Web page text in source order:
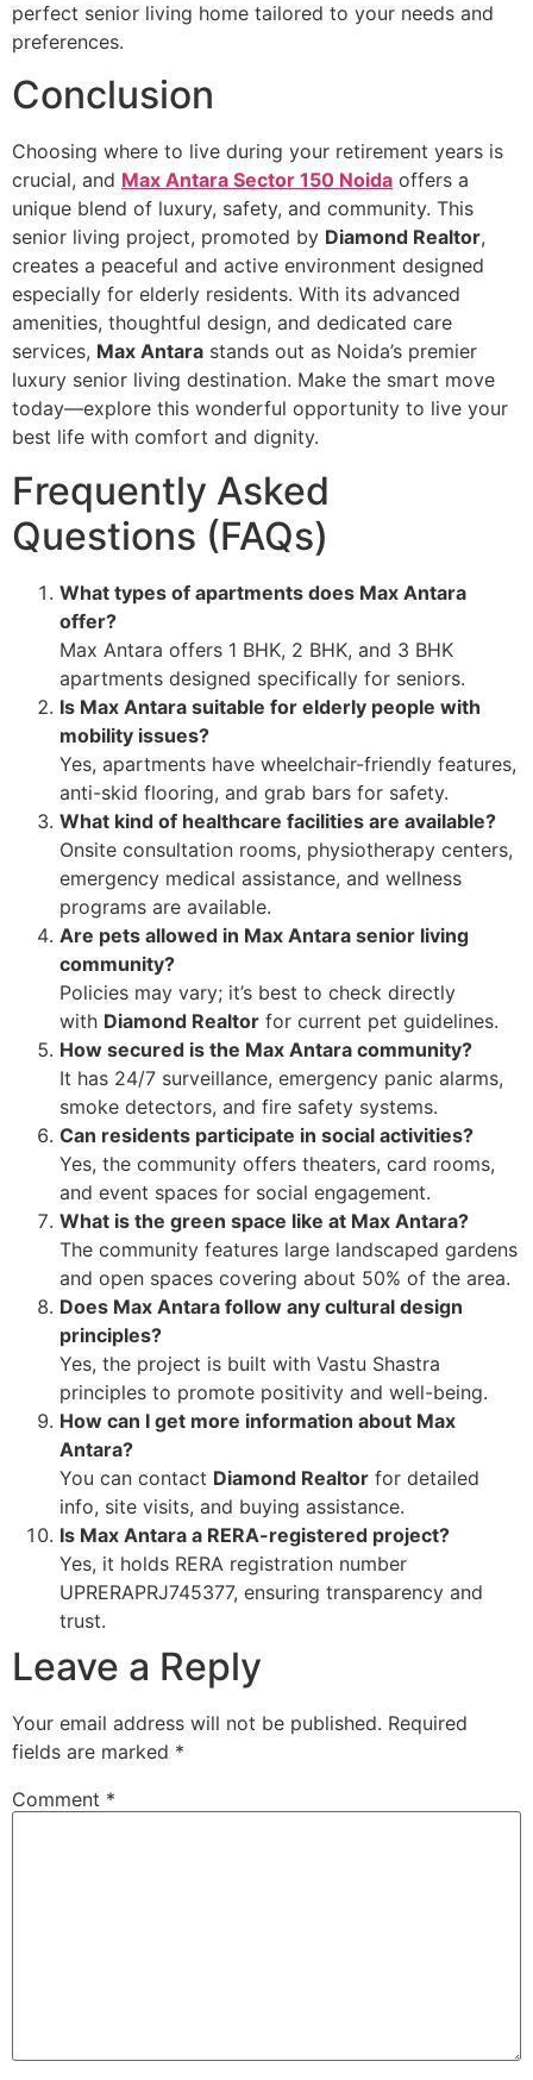
perfect senior living home tailored to your needs and
preferences.
Conclusion
Choosing where to live during your retirement years is
crucial, and Max Antara Sector 150 Noida offers a
unique blend of luxury, safety, and community. This
senior living project, promoted by Diamond Realtor,
creates a peaceful and active environment designed
especially for elderly residents. With its advanced
amenities, thoughtful design, and dedicated care
services, Max Antara stands out as Noida’s premier
luxury senior living destination. Make the smart move
today—explore this wonderful opportunity to live your
best life with comfort and dignity.
Frequently Asked
Questions (FAQs)
What types of apartments does Max Antara
offer?
Max Antara offers 1 BHK, 2 BHK, and 3 BHK
apartments designed specifically for seniors.
Is Max Antara suitable for elderly people with
mobility issues?
Yes, apartments have wheelchair-friendly features,
anti-skid flooring, and grab bars for safety.
What kind of healthcare facilities are available?
Onsite consultation rooms, physiotherapy centers,
emergency medical assistance, and wellness
programs are available.
Are pets allowed in Max Antara senior living
community?
Policies may vary; it’s best to check directly
with Diamond Realtor for current pet guidelines.
How secured is the Max Antara community?
It has 24/7 surveillance, emergency panic alarms,
smoke detectors, and fire safety systems.
Can residents participate in social activities?
Yes, the community offers theaters, card rooms,
and event spaces for social engagement.
What is the green space like at Max Antara?
The community features large landscaped gardens
and open spaces covering about 50% of the area.
Does Max Antara follow any cultural design
principles?
Yes, the project is built with Vastu Shastra
principles to promote positivity and well-being.
How can I get more information about Max
Antara?
You can contact Diamond Realtor for detailed
info, site visits, and buying assistance.
Is Max Antara a RERA-registered project?
Yes, it holds RERA registration number
UPRERAPRJ745377, ensuring transparency and
trust.
Leave a Reply
Your email address will not be published. Required
fields are marked *
Comment *